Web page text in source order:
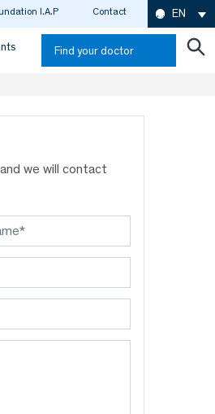
I.A.P Contact EN
Find your doctor
we will contact